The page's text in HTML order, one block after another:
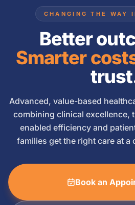
CHANGING THE WAY
Better
Smarter
Advanced, value-based
combining clinical excellence,
enabled efficiency and
families get the right care at a
Book an